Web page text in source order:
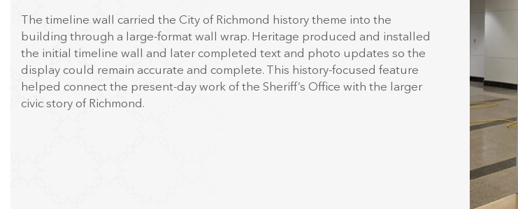
The timeline wall carried the City of Richmond history theme into the
building through a large-format wall wrap. Heritage produced and installed
the initial timeline wall and later completed text and photo updates so the
display could remain accurate and complete. This history-focused feature
helped connect the present-day work of the Sheriff’s Office with the larger
civic story of Richmond.